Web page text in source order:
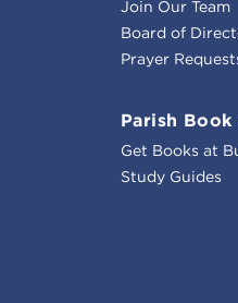
Join Our Team
Board of
Prayer
Parish
Get Books at
Study Guides